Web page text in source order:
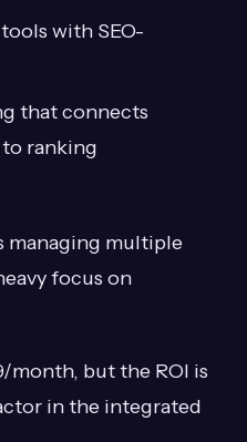
with SEO-
that connects
ranking
managing multiple
focus on
month, but the ROI is
in the integrated